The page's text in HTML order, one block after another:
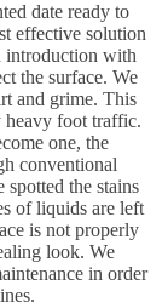
date ready to
effective solution
introduction with
the surface. We
and grime. This
heavy foot traffic.
one, the
conventional
the stains
of liquids are left
is not properly
look. We
in order